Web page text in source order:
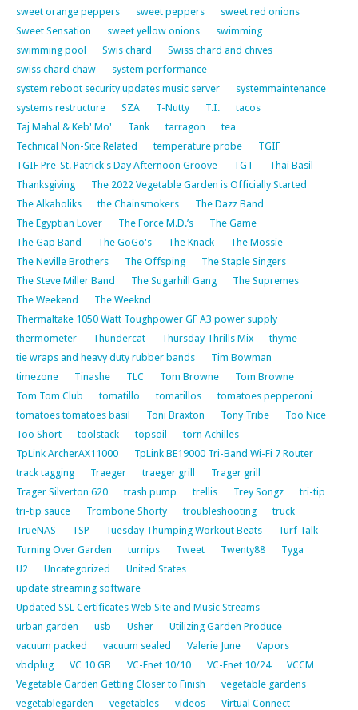
sweet orange peppers
sweet peppers
sweet red onions
Sweet Sensation
sweet yellow onions
swimming
swimming pool
Swis chard
Swiss chard and chives
swiss chard chaw
system performance
system reboot security updates music server
systemmaintenance
systems restructure
SZA T-Nutty T.I.
tacos
Taj Mahal & Keb' Mo'
Tank tarragon
tea
Technical Non-Site Related
temperature probe
TGIF
TGIF Pre-St. Patrick's Day Afternoon Groove
TGT
Thai Basil
Thanksgiving
The 2022 Vegetable Garden is Officially Started
The Alkaholiks
the Chainsmokers
The Dazz Band
The Egyptian Lover
The Force M.D.’s
The Game
The Gap Band
The GoGo's The Knack
The Mossie
The Neville Brothers
The Offsping
The Staple Singers
The Steve Miller Band
The Sugarhill Gang
The Supremes
The Weekend
The Weeknd
Thermaltake 1050 Watt Toughpower GF A3 power supply
thermometer
Thundercat Thursday Thrills Mix
thyme
tie wraps and heavy duty rubber bands
Tim Bowman
timezone
Tinashe TLC Tom Browne
Tom Browne
Tom Tom Club
tomatillo tomatillos
tomatoes pepperoni
tomatoes tomatoes basil
Toni Braxton Tony Tribe
Too Nice
Too Short
toolstack topsoil
torn Achilles
TpLink ArcherAX11000
TpLink BE19000 Tri-Band Wi-Fi 7 Router
track tagging
Traeger traeger grill
Trager grill
Trager Silverton 620
trash pump trellis Trey Songz
tri-tip
tri-tip sauce
Trombone Shorty troubleshooting
truck
TrueNAS
TSP Tuesday Thumping Workout Beats
Turf Talk
Turning Over Garden
turnips Tweet Twenty88
Tyga
U2
Uncategorized
United States
update streaming software
Updated SSL Certificates Web Site and Music Streams
urban garden
usb Usher
Utilizing Garden Produce
vacuum packed
vacuum sealed Valerie June
Vapors
vbdplug
VC 10 GB VC-Enet 10/10 VC-Enet 10/24
VCCM
Vegetable Garden Getting Closer to Finish
vegetable gardens
vegetablegarden
vegetables videos
Virtual Connect